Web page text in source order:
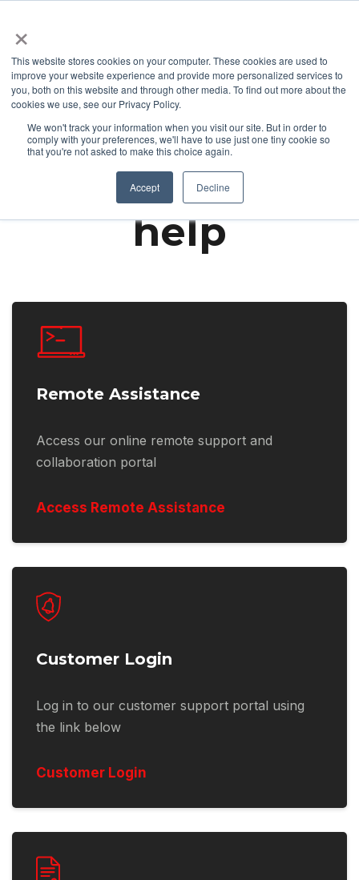
×
This website stores cookies on your computer. These cookies are used to
improve your website experience and provide more personalized services to
you, both on this website and through other media. To find out more about the
cookies we use, see our Privacy Policy.
We won't track your information when you visit our site. But in order to
comply with your preferences, we'll have to use just one tiny cookie so
that you're not asked to make this choice again.
Accept Decline
Already a customer and need support?
We're here to
help
Remote Assistance
Access our online remote support and
collaboration portal
Access Remote Assistance
Customer Login
Log in to our customer support portal using
the link below
Customer Login